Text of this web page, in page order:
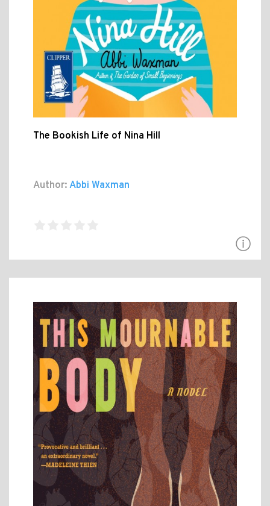
The Bookish Life of Nina Hill
Author: Abbi Waxman